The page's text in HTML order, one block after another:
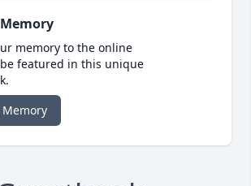
memory to the online
featured in this unique
Memory